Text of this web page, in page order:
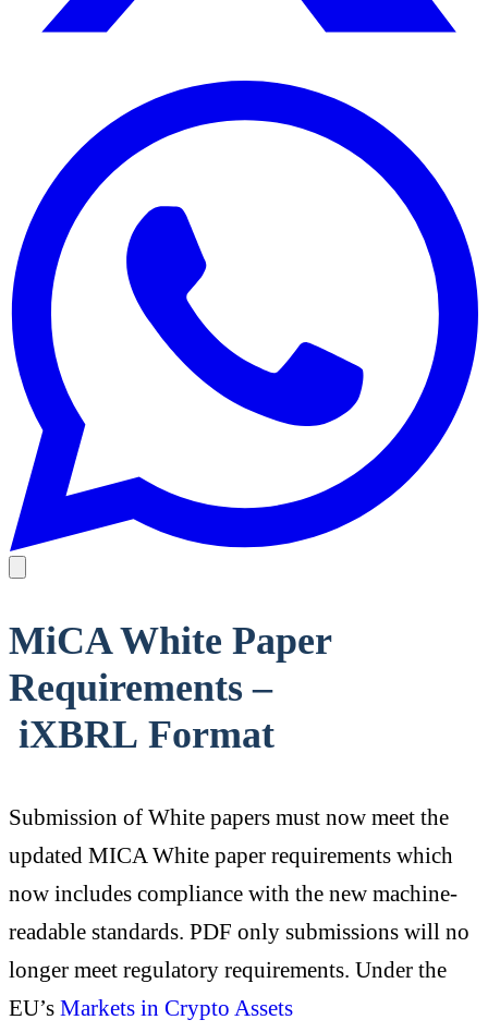
MiCA White Paper
Requirements –
iXBRL Format
Submission of White papers must now meet the
updated MICA White paper requirements which
now includes compliance with the new machine-
readable standards. PDF only submissions will no
longer meet regulatory requirements. Under the
EU’s Markets in Crypto Assets